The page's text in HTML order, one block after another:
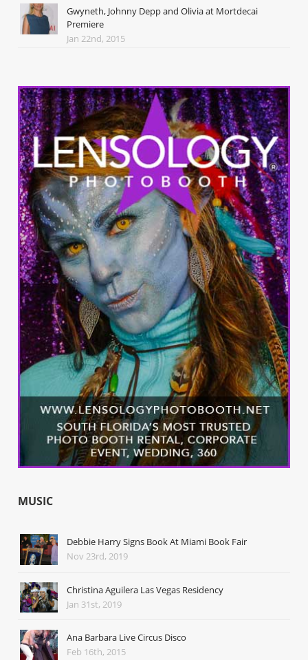
Gwyneth, Johnny Depp and Olivia at Mortdecai
Premiere
Jan 22nd, 2015
MUSIC
Debbie Harry Signs Book At Miami Book Fair
Nov 23rd, 2019
Christina Aguilera Las Vegas Residency
Jan 31st, 2019
Ana Barbara Live Circus Disco
Feb 16th, 2015